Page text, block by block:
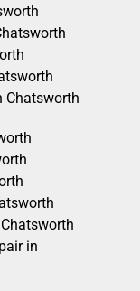
Chatsworth
in